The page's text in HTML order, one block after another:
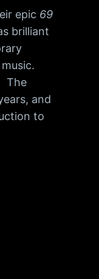
epic 69
brilliant
The
and
to